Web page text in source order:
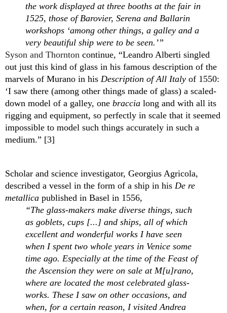
the work displayed at three booths at the fair in
1525, those of Barovier, Serena and Ballarin
workshops ‘among other things, a galley and a
very beautiful ship were to be seen.’”
Syson and Thornton continue, “Leandro Alberti singled
out just this kind of glass in his famous description of the
marvels of Murano in his Description of All Italy of 1550:
‘I saw there (among other things made of glass) a scaled-
down model of a galley, one braccia long and with all its
rigging and equipment, so perfectly in scale that it seemed
impossible to model such things accurately in such a
medium.” [3]
Scholar and science investigator, Georgius Agricola,
described a vessel in the form of a ship in his De re
metallica published in Basel in 1556,
“The glass-makers make diverse things, such
as goblets, cups [...] and ships, all of which
excellent and wonderful works I have seen
when I spent two whole years in Venice some
time ago. Especially at the time of the Feast of
the Ascension they were on sale at M[u]rano,
where are located the most celebrated glass-
works. These I saw on other occasions, and
when, for a certain reason, I visited Andrea